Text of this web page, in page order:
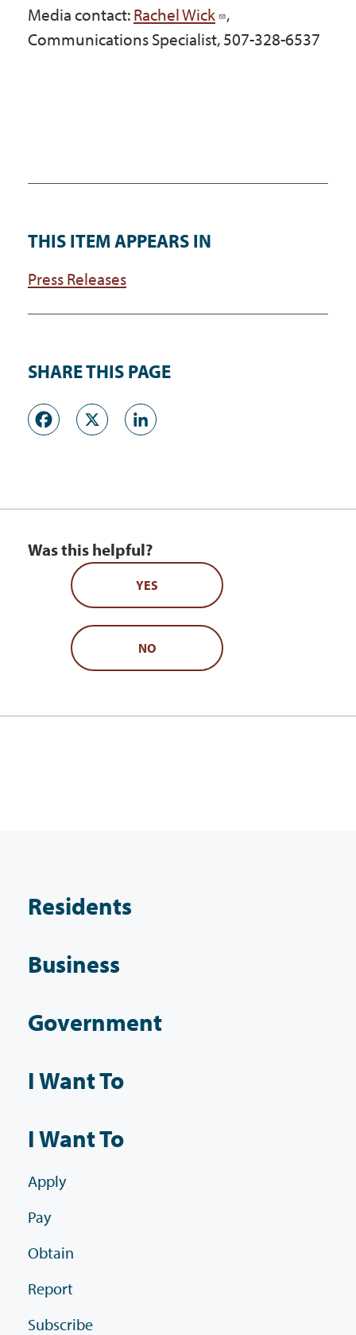
Media contact:Rachel Wick ,
Communications Specialist, 507-328-6537
THIS ITEM APPEARS IN
Press Releases
SHARE THIS PAGE
Facebook
X
Was this helpful?
YES
NO
Residents
Business
Government
I Want To
I Want To
Apply
Pay
Obtain
Report
Subscribe